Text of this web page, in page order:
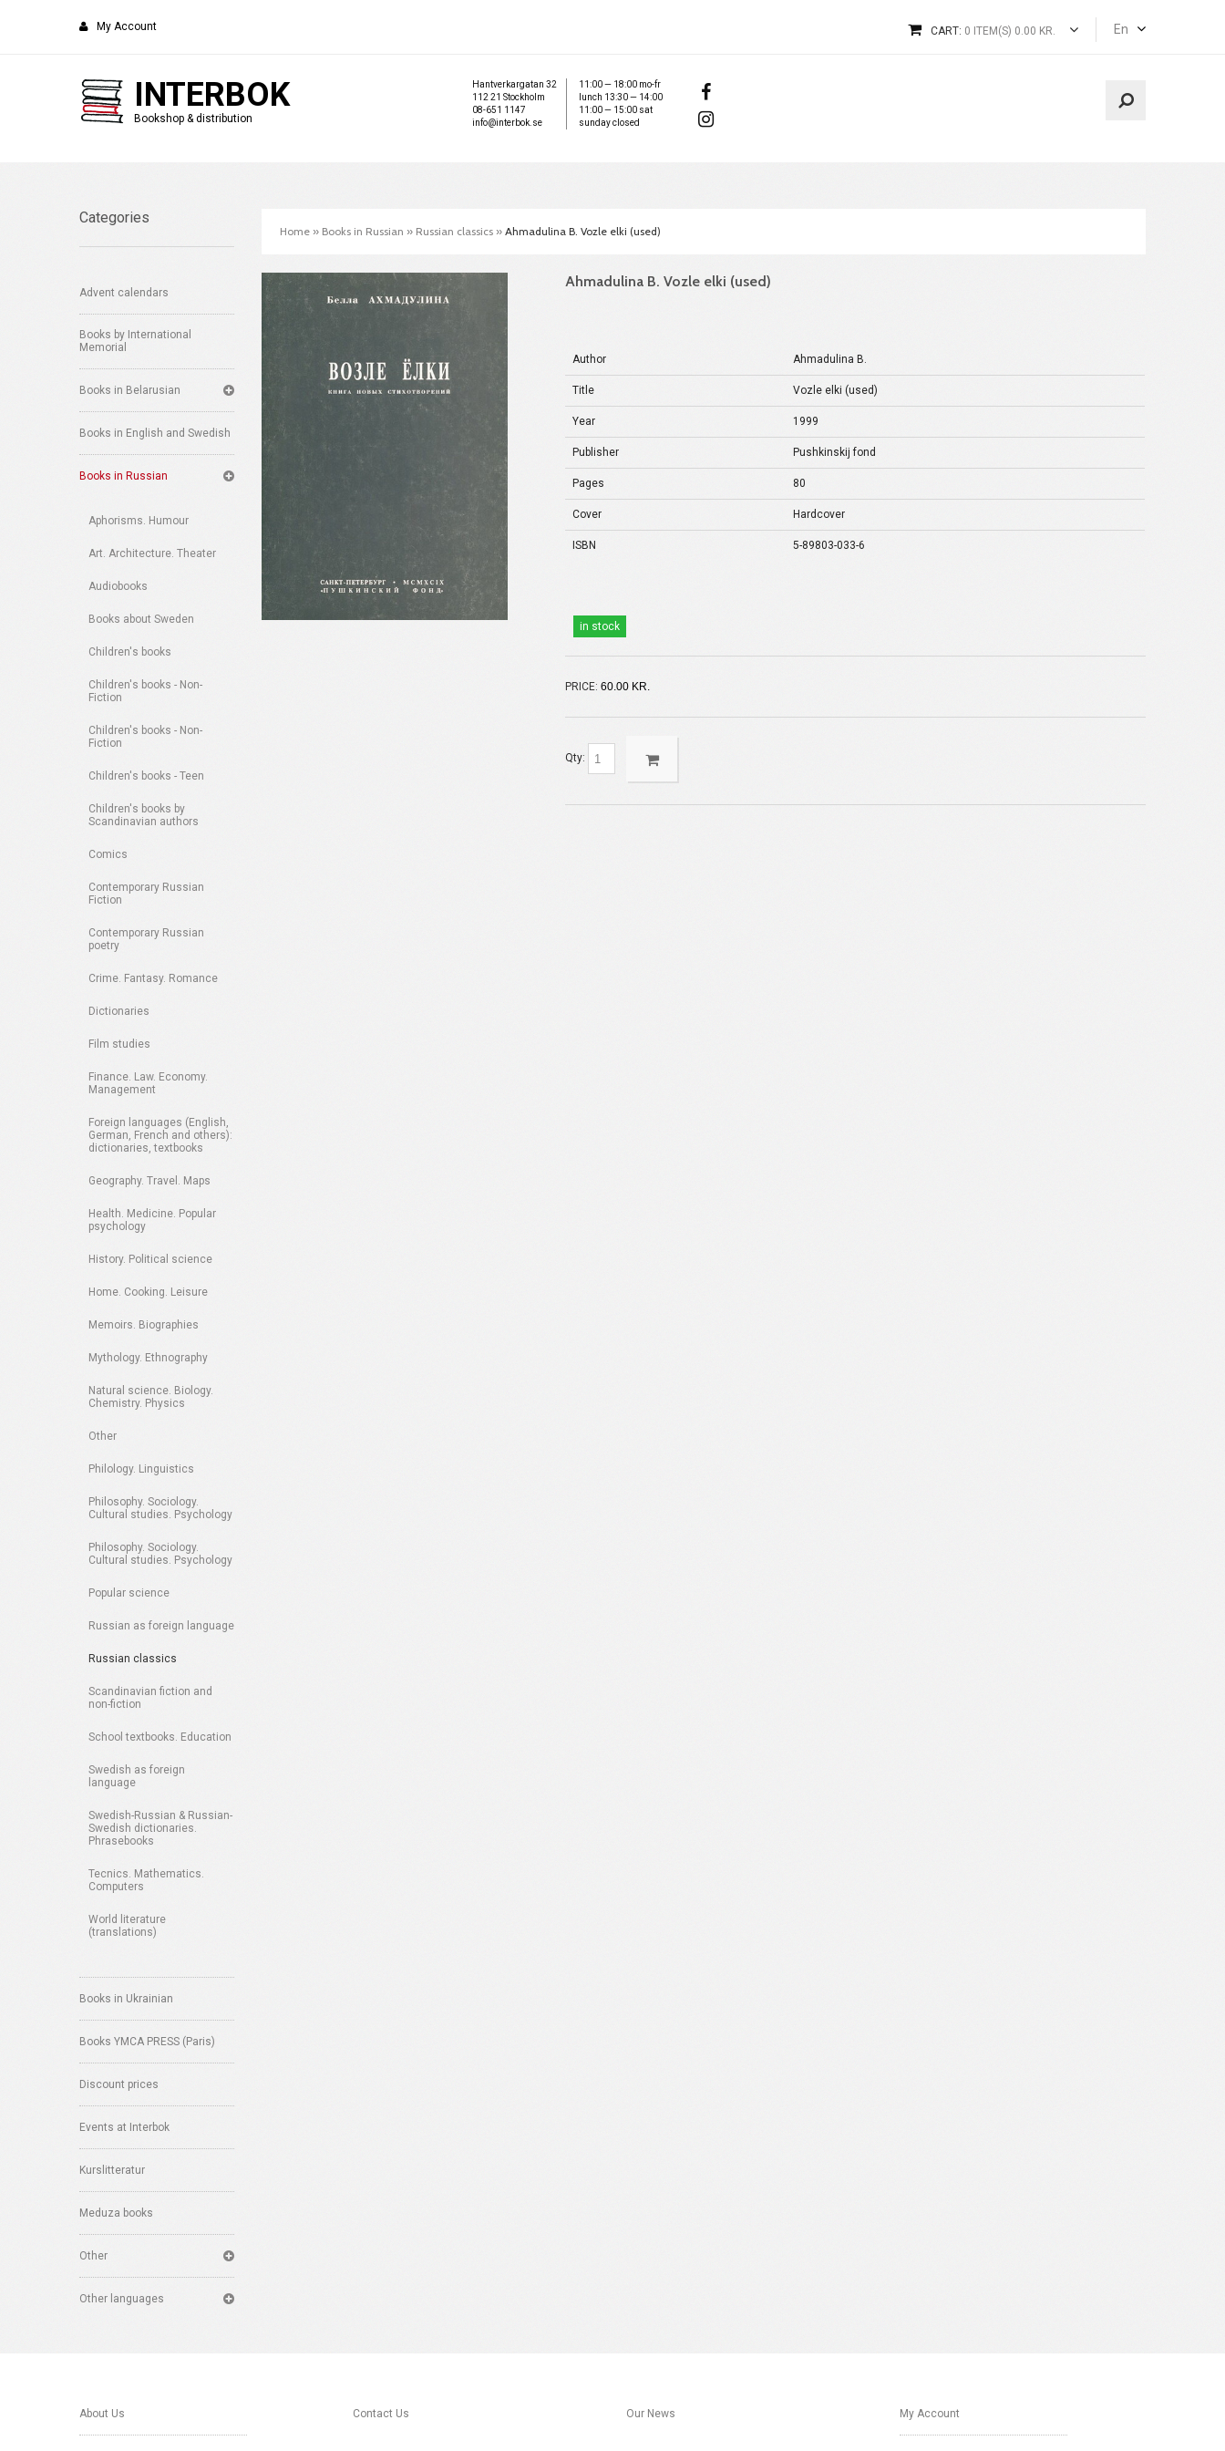
My Account En
CART: 0 ITEM(S) 0.00 KR.
INTERBOK
Bookshop & distribution
Hantverkargatan 32
112 21 Stockholm
08-651 1147
info@interbok.se
11:00 — 18:00 mo-fr
lunch 13:30 — 14:00
11:00 — 15:00 sat
sunday closed
Categories
Advent calendars
Books by International
Memorial
Books in Belarusian
Books in English and Swedish
Books in Russian
Aphorisms. Humour
Art. Architecture. Theater
Audiobooks
Books about Sweden
Children's books
Children's books - Non-
Fiction
Children's books - Non-
Fiction
Children's books - Teen
Children's books by
Scandinavian authors
Comics
Contemporary Russian
Fiction
Contemporary Russian
poetry
Crime. Fantasy. Romance
Dictionaries
Film studies
Finance. Law. Economy.
Management
Foreign languages (English,
German, French and others):
dictionaries, textbooks
Geography. Travel. Maps
Health. Medicine. Popular
psychology
History. Political science
Home. Cooking. Leisure
Memoirs. Biographies
Mythology. Ethnography
Natural science. Biology.
Chemistry. Physics
Other
Philology. Linguistics
Philosophy. Sociology.
Cultural studies. Psychology
Philosophy. Sociology.
Cultural studies. Psychology
Popular science
Russian as foreign language
Russian classics
Scandinavian fiction and
non-fiction
School textbooks. Education
Swedish as foreign
language
Swedish-Russian & Russian-
Swedish dictionaries.
Phrasebooks
Tecnics. Mathematics.
Computers
World literature
(translations)
Books in Ukrainian
Books YMCA PRESS (Paris)
Discount prices
Events at Interbok
Kurslitteratur
Meduza books
Other
Other languages
Home » Books in Russian » Russian classics » Ahmadulina B. Vozle elki (used)
Ahmadulina B. Vozle elki (used)
Author Ahmadulina B.
Title Vozle elki (used)
Year 1999
Publisher Pushkinskij fond
Pages 80
Cover Hardcover
ISBN 5-89803-033-6
in stock
PRICE: 60.00 KR.
Qty:
About Us Contact Us Our News My Account